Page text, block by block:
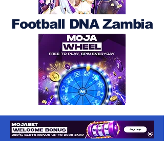
Football DNA Zambia